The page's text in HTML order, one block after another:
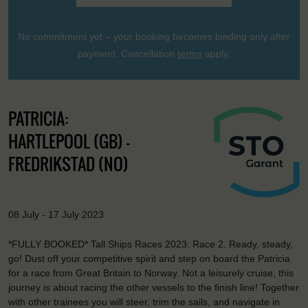
No commitment yet – your booking becomes binding only after
payment. Cancellation terms apply.
PATRICIA:
HARTLEPOOL (GB) -
FREDRIKSTAD (NO)
08 July - 17 July 2023
*FULLY BOOKED* Tall Ships Races 2023: Race 2. Ready, steady,
go! Dust off your competitive spirit and step on board the Patricia
for a race from Great Britain to Norway. Not a leisurely cruise, this
journey is about racing the other vessels to the finish line! Together
with other trainees you will steer, trim the sails, and navigate in